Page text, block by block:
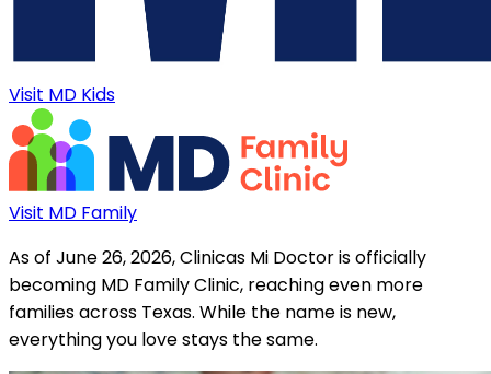
Visit MD Kids
Visit MD Family
As of June 26, 2026, Clinicas Mi Doctor is officially
becoming MD Family Clinic, reaching even more
families across Texas. While the name is new,
everything you love stays the same.